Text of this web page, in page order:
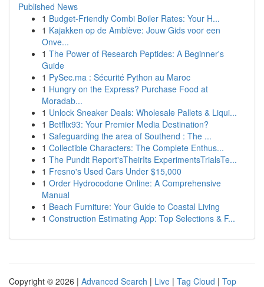
Published News
1 Budget-Friendly Combi Boiler Rates: Your H...
1 Kajakken op de Amblève: Jouw Gids voor een
Onve...
1 The Power of Research Peptides: A Beginner's
Guide
1 PySec.ma : Sécurité Python au Maroc
1 Hungry on the Express? Purchase Food at
Moradab...
1 Unlock Sneaker Deals: Wholesale Pallets & Liqui...
1 Betflix93: Your Premier Media Destination?
1 Safeguarding the area of Southend : The ...
1 Collectible Characters: The Complete Enthus...
1 The Pundit Report'sTheirIts ExperimentsTrialsTe...
1 Fresno's Used Cars Under $15,000
1 Order Hydrocodone Online: A Comprehensive
Manual
1 Beach Furniture: Your Guide to Coastal Living
1 Construction Estimating App: Top Selections & F...
Copyright © 2026 | Advanced Search | Live | Tag Cloud | Top